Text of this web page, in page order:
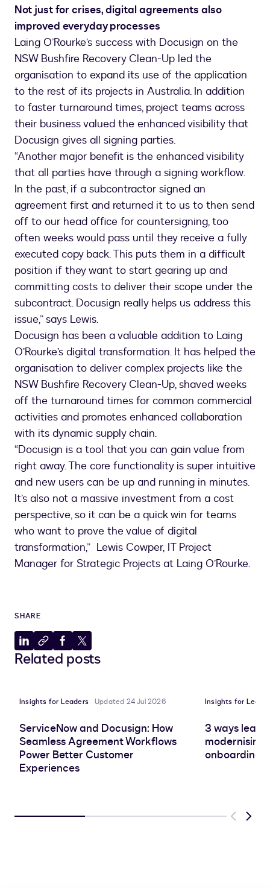
Not just for crises, digital agreements also
improved everyday processes
Laing O’Rourke’s success with Docusign on the
NSW Bushfire Recovery Clean-Up led the
organisation to expand its use of the application
to the rest of its projects in Australia. In addition
to faster turnaround times, project teams across
their business valued the enhanced visibility that
Docusign gives all signing parties.
“Another major benefit is the enhanced visibility
that all parties have through a signing workflow.
In the past, if a subcontractor signed an
agreement first and returned it to us to then send
off to our head office for countersigning, too
often weeks would pass until they receive a fully
executed copy back. This puts them in a difficult
position if they want to start gearing up and
committing costs to deliver their scope under the
subcontract. Docusign really helps us address this
issue,” says Lewis.
Docusign has been a valuable addition to Laing
O’Rourke’s digital transformation. It has helped the
organisation to deliver complex projects like the
NSW Bushfire Recovery Clean-Up, shaved weeks
off the turnaround times for common commercial
activities and promotes enhanced collaboration
with its dynamic supply chain.
“Docusign is a tool that you can gain value from
right away. The core functionality is super intuitive
and new users can be up and running in minutes.
It’s also not a massive investment from a cost
perspective, so it can be a quick win for teams
who want to prove the value of digital
transformation,” Lewis Cowper, IT Project
Manager for Strategic Projects at Laing O’Rourke.
SHARE
Share
to
Copy
to
Share
to
Share
to
Related posts
Insights for Leaders Updated 24 Jul 2026
ServiceNow and Docusign: How
Seamless Agreement Workflows
Power Better Customer
Experiences
Insights for
3 ways
modernising
onboarding
Previous
Next